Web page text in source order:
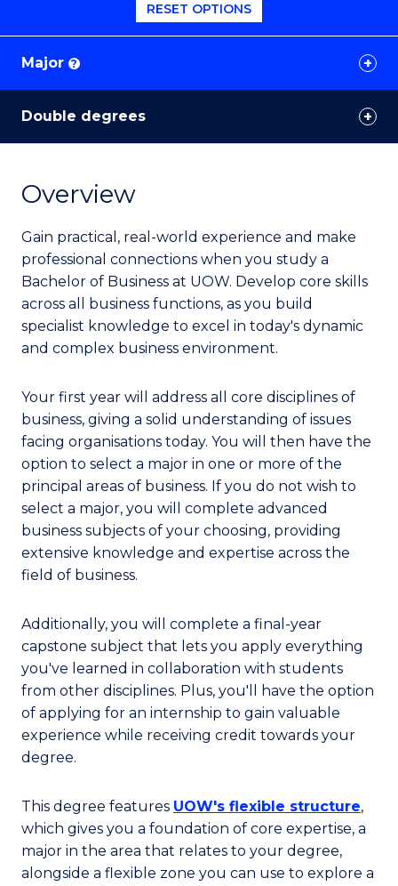
RESET OPTIONS
Major ?
Double degrees
Overview
Gain practical, real-world experience and make
professional connections when you study a
Bachelor of Business at UOW. Develop core skills
across all business functions, as you build
specialist knowledge to excel in today's dynamic
and complex business environment.
Your first year will address all core disciplines of
business, giving a solid understanding of issues
facing organisations today. You will then have the
option to select a major in one or more of the
principal areas of business. If you do not wish to
select a major, you will complete advanced
business subjects of your choosing, providing
extensive knowledge and expertise across the
field of business.
Additionally, you will complete a final-year
capstone subject that lets you apply everything
you've learned in collaboration with students
from other disciplines. Plus, you'll have the option
of applying for an internship to gain valuable
experience while receiving credit towards your
degree.
This degree features UOW's flexible structure,
which gives you a foundation of core expertise, a
major in the area that relates to your degree,
alongside a flexible zone you can use to explore a